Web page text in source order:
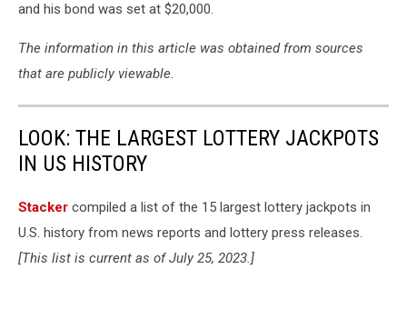
and his bond was set at $20,000.
The information in this article was obtained from sources
that are publicly viewable.
LOOK: THE LARGEST LOTTERY JACKPOTS
IN US HISTORY
Stacker compiled a list of the 15 largest lottery jackpots in
U.S. history from news reports and lottery press releases.
[This list is current as of July 25, 2023.]